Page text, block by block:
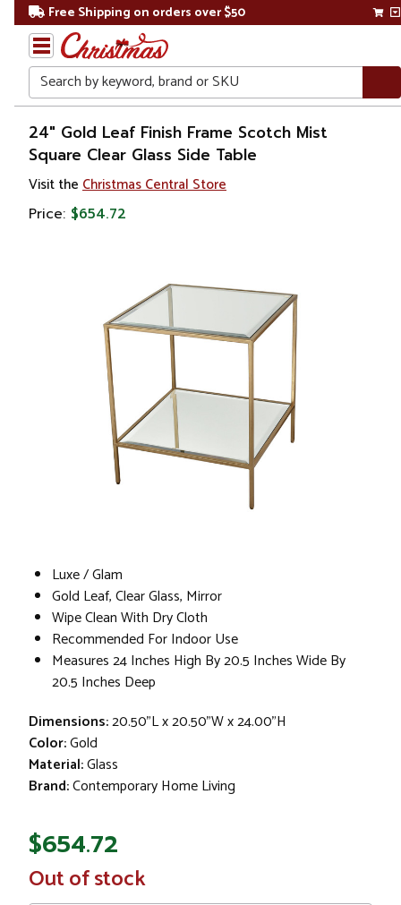
Free Shipping on orders over $50
Search
Home
24" Gold Leaf Finish Frame Scotch Mist
Square Clear Glass Side Table
Visit the Christmas Central Store
Price: $654.72
Luxe / Glam
Gold Leaf, Clear Glass, Mirror
Wipe Clean With Dry Cloth
Recommended For Indoor Use
Measures 24 Inches High By 20.5 Inches Wide By
20.5 Inches Deep
Dimensions:20.50"L x 20.50"W x 24.00"H
Color:Gold
Material:Glass
Brand:Contemporary Home Living
$654.72
In
Stock
Out of stock